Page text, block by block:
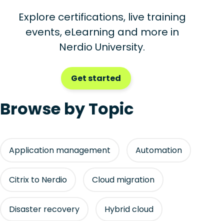
Explore certifications, live training
events, eLearning and more in
Nerdio University.
Get started
Browse by Topic
Application management Automation
Citrix to Nerdio Cloud migration
Disaster recovery Hybrid cloud